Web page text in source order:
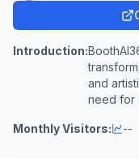
Introduction:
and
need for
Monthly Visitors: --